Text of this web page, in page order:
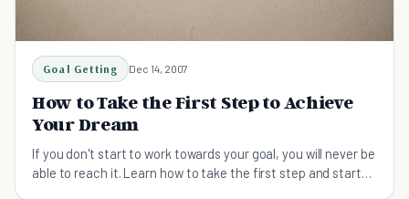
Goal Getting Dec 14, 2007
How to Take the First Step to Achieve
Your Dream
If you don't start to work towards your goal, you will never be
able to reach it. Learn how to take the first step and start